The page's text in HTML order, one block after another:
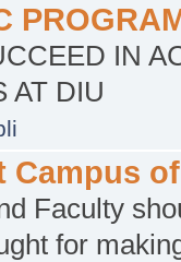
IN
AT DIU
Campus
Faculty
for